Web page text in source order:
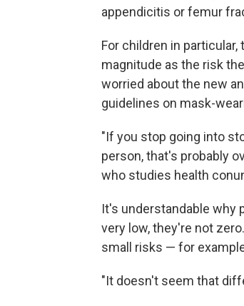
appendicitis or femur
For children in
magnitude as the risk
worried about the new
guidelines on mask-
"If you stop going into
person, that's probably
who studies health
It's understandable why
very low, they're not
small risks — for
"It doesn't seem that